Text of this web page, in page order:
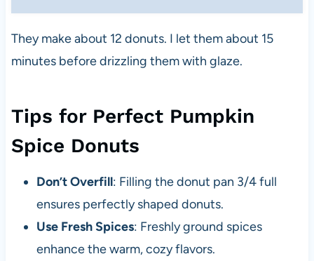
They make about 12 donuts. I let them about 15
minutes before drizzling them with glaze.
Tips for Perfect Pumpkin
Spice Donuts
Don’t Overfill: Filling the donut pan 3/4 full
ensures perfectly shaped donuts.
Use Fresh Spices: Freshly ground spices
enhance the warm, cozy flavors.